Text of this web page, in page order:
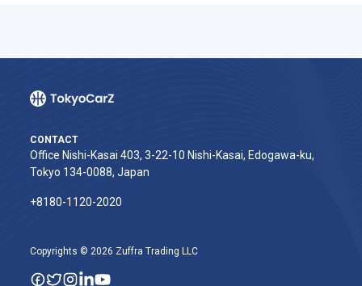
CONTACT
Office Nishi-Kasai 403, 3-22-10 Nishi-Kasai, Edogawa-ku,
Tokyo 134-0088, Japan
+8180-1120-2020‬
Copyrights © 2026 Zuffra Trading LLC